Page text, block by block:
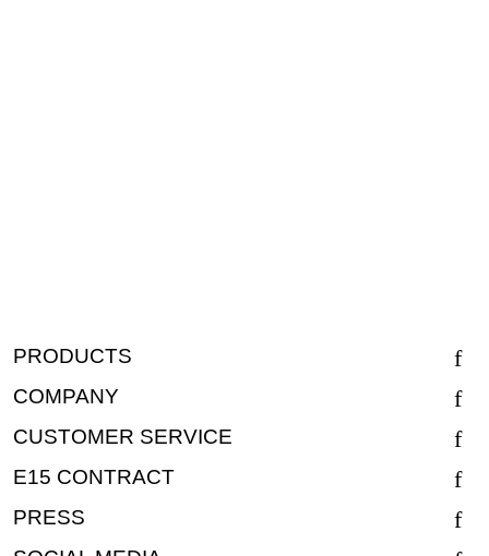
PRODUCTS
COMPANY
CUSTOMER SERVICE
E15 CONTRACT
PRESS